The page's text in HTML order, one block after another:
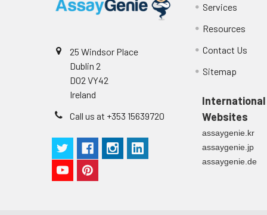
25 Windsor Place
Dublin 2
D02 VY42
Ireland
Call us at +353 15639720
Services
Resources
Contact Us
Sitemap
International
Websites
assaygenie.kr
assaygenie.jp
assaygenie.de